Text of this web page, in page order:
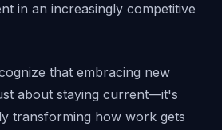
in an increasingly competitive
that embracing new
about staying current—it's
transforming how work gets